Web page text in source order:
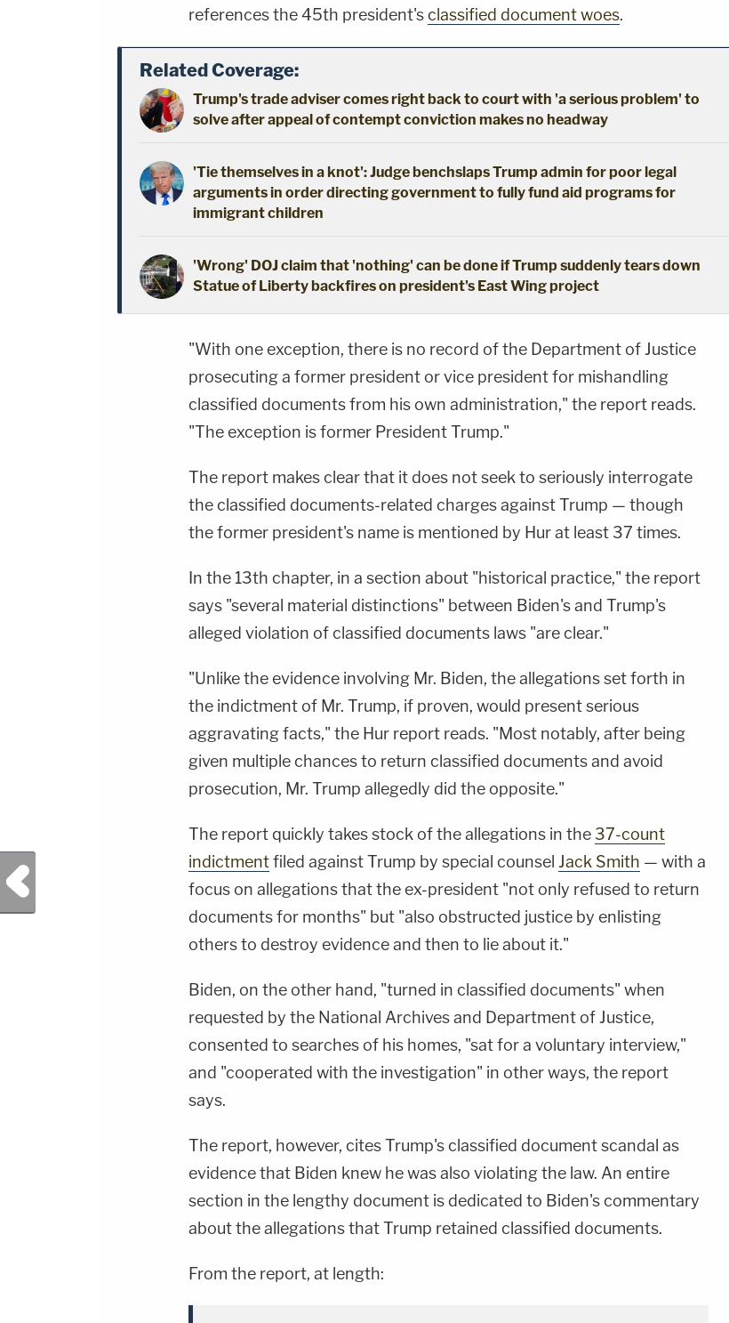
references the 45th president'sclassified document woes.
Related Coverage:
Trump's trade adviser comes right back to court with 'a serious problem' to
solve after appeal of contempt conviction makes no headway
'Tie themselves in a knot': Judge benchslaps Trump admin for poor legal
arguments in order directing government to fully fund aid programs for
immigrant children
'Wrong' DOJ claim that 'nothing' can be done if Trump suddenly tears down
Statue of Liberty backfires on president's East Wing project
"With one exception, there is no record of the Department of Justice
prosecuting a former president or vice president for mishandling
classified documents from his own administration," the report reads.
"The exception is former President Trump."
The report makes clear that it does not seek to seriously interrogate
the classified documents-related charges against Trump — though
the former president's name is mentioned by Hur at least 37 times.
In the 13th chapter, in a section about "historical practice," the report
says "several material distinctions" between Biden's and Trump's
alleged violation of classified documents laws "are clear."
"Unlike the evidence involving Mr. Biden, the allegations set forth in
the indictment of Mr. Trump, if proven, would present serious
aggravating facts," the Hur report reads. "Most notably, after being
given multiple chances to return classified documents and avoid
prosecution, Mr. Trump allegedly did the opposite."
The report quickly takes stock of the allegations in the 37-count
indictmentfiled against Trump by special counsel Jack Smith — with a
focus on allegations that the ex-president "not only refused to return
documents for months" but "also obstructed justice by enlisting
others to destroy evidence and then to lie about it."
Biden, on the other hand, "turned in classified documents" when
requested by the National Archives and Department of Justice,
consented to searches of his homes, "sat for a voluntary interview,"
and "cooperated with the investigation" in other ways, the report
says.
The report, however, cites Trump's classified document scandal as
evidence that Biden knew he was also violating the law. An entire
section in the lengthy document is dedicated to Biden's commentary
about the allegations that Trump retained classified documents.
From the report, at length:
Previous Post